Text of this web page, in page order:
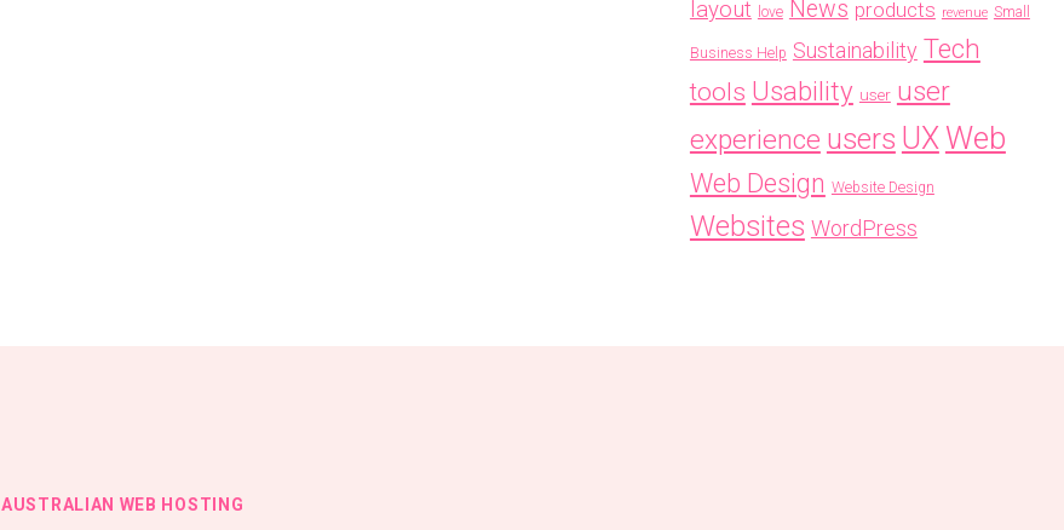
layout love News products revenue Small
Business Help Sustainability Tech
tools Usability user user
experience users UX Web
Web Design Website Design
Websites WordPress
AUSTRALIAN WEB HOSTING